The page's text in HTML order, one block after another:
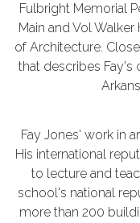
Fulbright Memorial
Main and Vol
of Architecture.
that describes Fay's
Fay Jones' work in
His international
to lecture and
school's national
more than 200